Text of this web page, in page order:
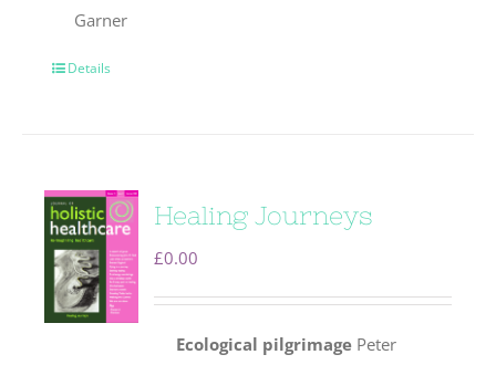
Garner
Details
Healing Journeys
£0.00
Ecological pilgrimage Peter